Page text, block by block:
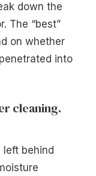
down the
The “best”
on whether
into
cleaning.
left behind